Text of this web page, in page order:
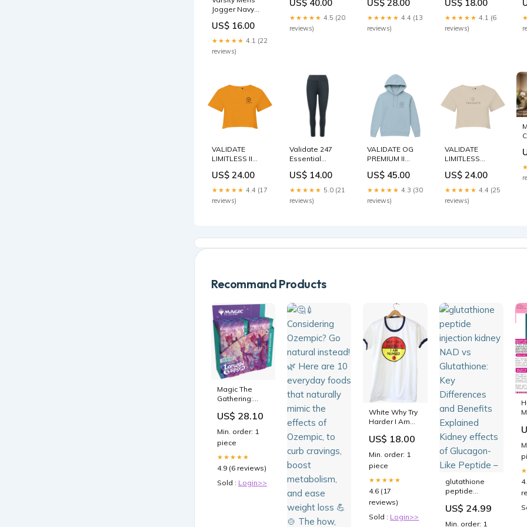
Jogger Navy
US$ 16.00
★★★★★ 4.1 (22
reviews)
LILAC Ladies
US$ 40.00
★★★★★ 4.5 (20
reviews)
Size:XS
US$ 28.00
★★★★★ 4.4 (13
reviews)
Activewear
US$ 18.00
★★★★★ 4.1 (6
reviews)
VALIDATE
LIMITLESS II
ORANGE
Validate
US$ 24.00
★★★★★ 4.4 (17
reviews)
Validate 247
Essential
Size:M
US$ 14.00
★★★★★ 5.0 (21
reviews)
VALIDATE OG
PREMIUM II
SKY BLUE Size:L
US$ 45.00
★★★★★ 4.3 (30
reviews)
VALIDATE
LIMITLESS
NUDE Size:L
US$ 24.00
★★★★★ 4.4 (25
reviews)
Recommand Products
Magic The
Gathering:
Eclipsed
Collector
Booster Box
US$ 28.10
Min. order: 1
piece
★★★★★
4.9 (6 reviews)
Sold : Login>>
White Why Try
Harder I Am
Shirt american
rock roll
US$ 18.00
Min. order: 1
piece
★★★★★
4.6 (17
reviews)
Sold : Login>>
glutathione
peptide
kidney NAD vs
Glutathione:
US$ 24.99
Min. order: 1